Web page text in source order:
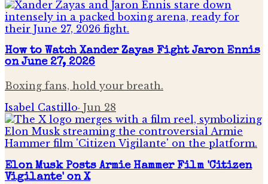
How to Watch Xander Zayas Fight Jaron Ennis
on June 27, 2026
Boxing fans, hold your breath.
Isabel Castillo· Jun 28
Elon Musk Posts Armie Hammer Film 'Citizen
Vigilante' on X